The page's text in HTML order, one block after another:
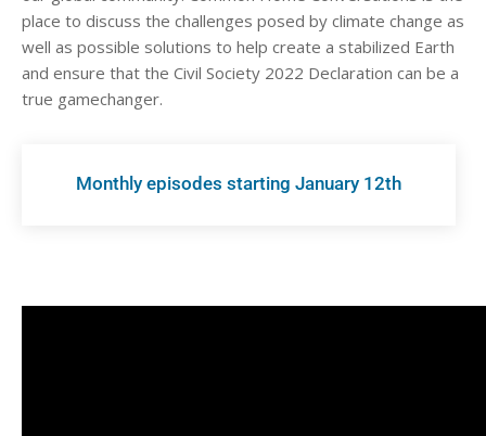
place to discuss the challenges posed by climate change as
well as possible solutions to help create a stabilized Earth
and ensure that the Civil Society 2022 Declaration can be a
true gamechanger.
Monthly episodes starting January 12th